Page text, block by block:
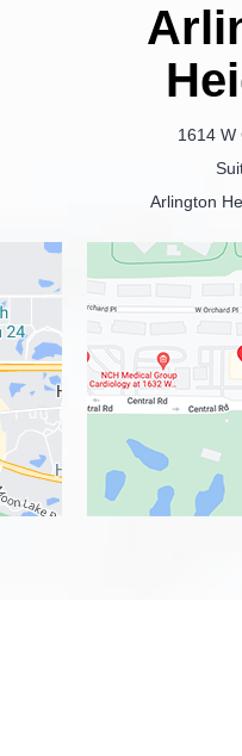
1614 W
Arlington